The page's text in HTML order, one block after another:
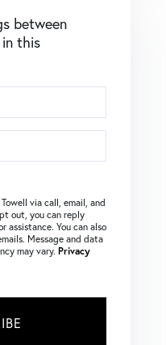
between
this
via call, email, and
out, you can reply
assistance. You can also
Message and data
may vary. Privacy